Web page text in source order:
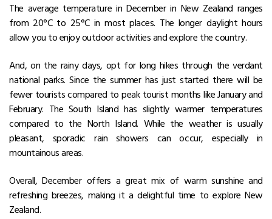
The average temperature in December in New Zealand ranges
from 20°C to 25°C in most places. The longer daylight hours
allow you to enjoy outdoor activities and explore the country.
And, on the rainy days, opt for long hikes through the verdant
national parks. Since the summer has just started there will be
fewer tourists compared to peak tourist months like January and
February. The South Island has slightly warmer temperatures
compared to the North Island. While the weather is usually
pleasant, sporadic rain showers can occur, especially in
mountainous areas.
Overall, December offers a great mix of warm sunshine and
refreshing breezes, making it a delightful time to explore New
Zealand.